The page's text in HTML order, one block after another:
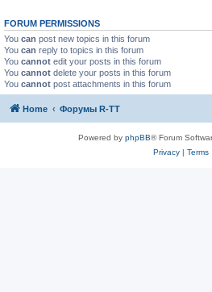
FORUM PERMISSIONS
You can post new topics in this forum
You can reply to topics in this forum
You cannot edit your posts in this forum
You cannot delete your posts in this forum
You cannot post attachments in this forum
Home Форумы R-TT
Powered by phpBB® Forum
Privacy| Terms